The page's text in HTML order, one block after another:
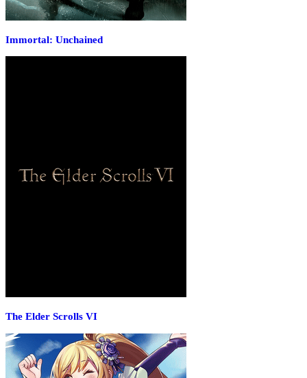
Immortal: Unchained
The Elder Scrolls VI